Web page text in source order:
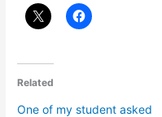
Related
One of my student asked